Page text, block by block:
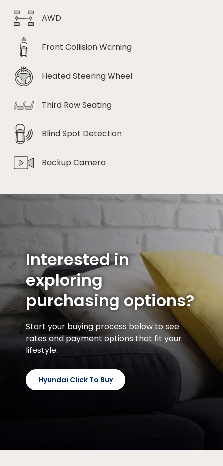
AWD
Front Collision Warning
Heated Steering Wheel
Third Row Seating
Blind Spot Detection
Backup Camera
Interested in
exploring
purchasing options?
Start your buying process below to see
rates and payment options that fit your
lifestyle.
Hyundai Click To Buy